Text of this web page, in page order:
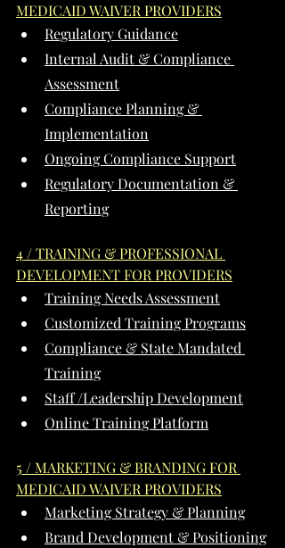
MEDICAID WAIVER PROVIDERS
Regulatory Guidance
Internal Audit & Compliance
Assessment
Compliance Planning &
Implementation
Ongoing Compliance Support
Regulatory Documentation &
Reporting
4 / TRAINING & PROFESSIONAL
DEVELOPMENT FOR PROVIDERS
Training Needs Assessment
Customized Training Programs
Compliance & State Mandated
Training
Staff /Leadership Development
Online Training Platform
5 / MARKETING & BRANDING FOR
MEDICAID WAIVER PROVIDERS
Marketing Strategy & Planning
Brand Development & Positioning